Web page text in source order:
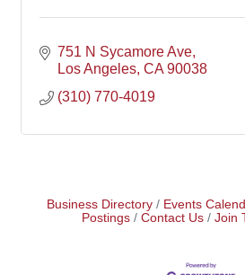
751 N Sycamore Ave
Los Angeles CA 90038
(310) 770-4019
Business Directory Events
Postings
Contact Us Join